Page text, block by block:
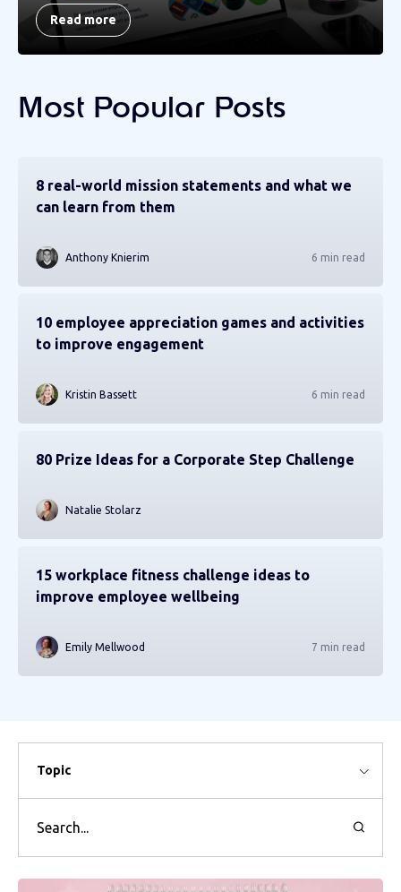
Read more
Most Popular Posts
8 real-world mission statements and what we
can learn from them
Anthony Knierim 6 min read
10 employee appreciation games and activities
to improve engagement
Kristin Bassett 6 min read
80 Prize Ideas for a Corporate Step Challenge
Natalie Stolarz
15 workplace fitness challenge ideas to
improve employee wellbeing
Emily Mellwood 7 min read
Topic